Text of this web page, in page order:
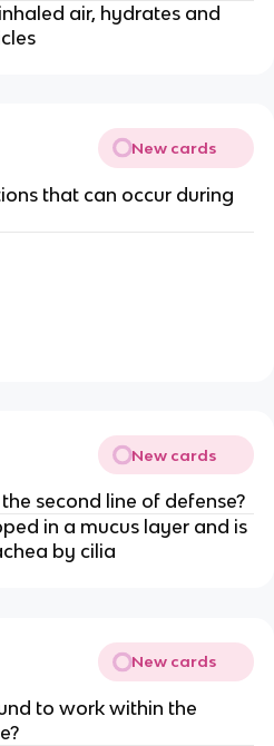
air, hydrates and
New cards
that can occur during
New cards
second line of defense?
in a mucus layer and is
by cilia
New cards
to work within the